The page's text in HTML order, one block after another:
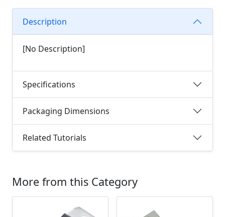
Description
[No Description]
Specifications
Packaging Dimensions
Related Tutorials
More from this Category